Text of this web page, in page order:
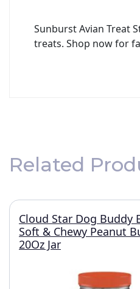
Sunburst Avian Treat
treats. Shop now for
Related
Cloud Star Dog Buddy
Soft & Chewy Peanut
20Oz Jar